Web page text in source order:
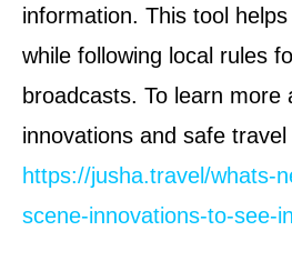
information. This tool
while following local rules
broadcasts. To learn more
innovations and safe
https://jusha.travel/whats-
scene-innovations-to-see-